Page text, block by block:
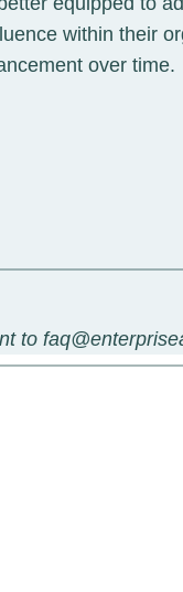
within their
over time.
to